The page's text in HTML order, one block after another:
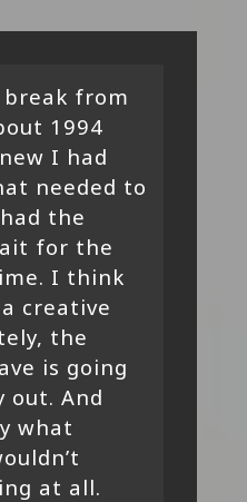
break from
1994
I had
needed to
the
for the
I think
creative
the
is going
out. And
what
at all.